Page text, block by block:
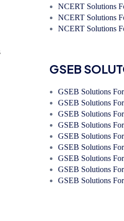
NCERT Solutions
NCERT Solutions
NCERT Solutions
GSEB
GSEB Solutions
GSEB Solutions
GSEB Solutions
GSEB Solutions
GSEB Solutions
GSEB Solutions
GSEB Solutions
GSEB Solutions For
GSEB Solutions